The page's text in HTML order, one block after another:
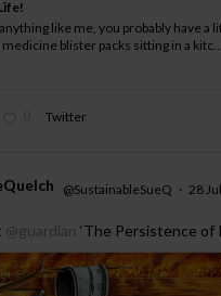
like me, you probably have a
blister packs sitting in a kitc...
Twitter
@SustainableSueQ · 28 Jul
@guardian ‘The Persistence of